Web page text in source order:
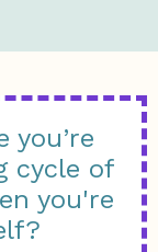
you’re
cycle of
you're